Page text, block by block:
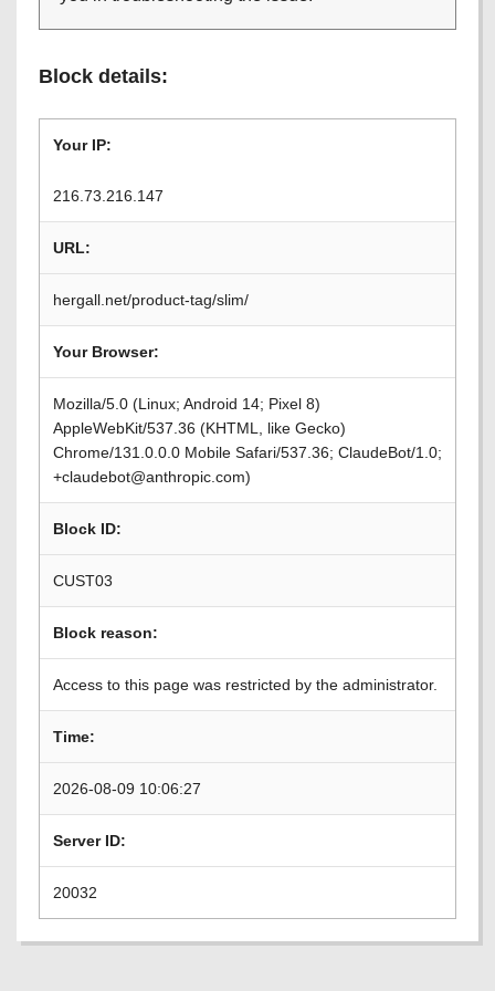
Block details:
Your IP:
216.73.216.147
URL:
hergall.net/product-tag/slim/
Your Browser:
Mozilla/5.0 (Linux; Android 14; Pixel 8)
AppleWebKit/537.36 (KHTML, like Gecko)
Chrome/131.0.0.0 Mobile Safari/537.36; ClaudeBot/1.0;
+claudebot@anthropic.com)
Block ID:
CUST03
Block reason:
Access to this page was restricted by the administrator.
Time:
2026-08-09 10:06:27
Server ID:
20032